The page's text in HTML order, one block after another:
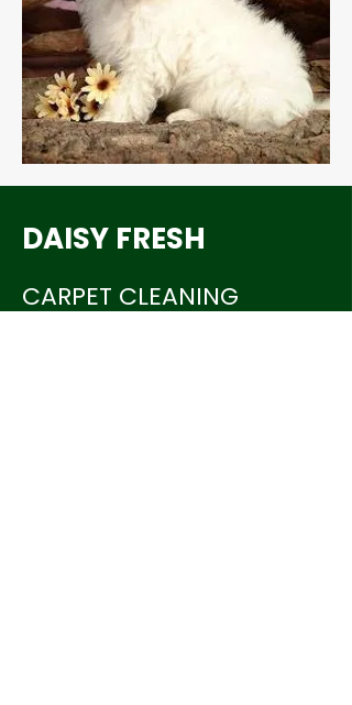
DAISY FRESH
CARPET CLEANING